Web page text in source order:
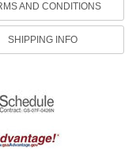
AND CONDITIONS
SHIPPING INFO
popup